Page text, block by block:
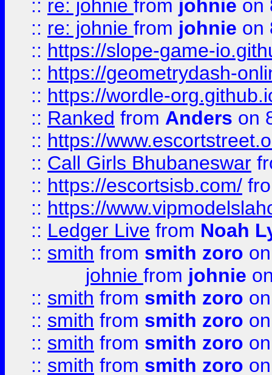
:: re: johnie from johnie on
:: re: johnie from johnie on
:: https://slope-game-
:: https://geometrydash-
:: https://wordle-
:: Ranked from Anders on
:: https://
:: Call Girls Bhubaneswar
:: https://escortsisb.com/
:: https://
:: Ledger Live from Noah
:: smith from smith zoro
johnie from johnie
:: smith from smith zoro
:: smith from smith zoro
:: smith from smith zoro
:: smith from smith zoro